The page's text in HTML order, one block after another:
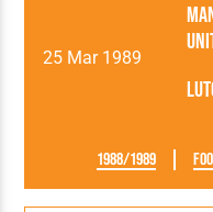
25 Mar 1989
1988/1989